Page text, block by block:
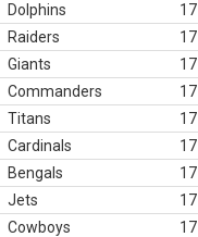
Dolphins
17
Raiders
17
Giants
17
Commanders
17
Titans
17
Cardinals
17
Bengals
17
Jets
17
Cowboys
17